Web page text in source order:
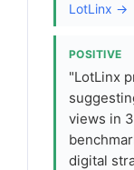
LotLinx →
POSITIVE
"LotLinx
views in
digital